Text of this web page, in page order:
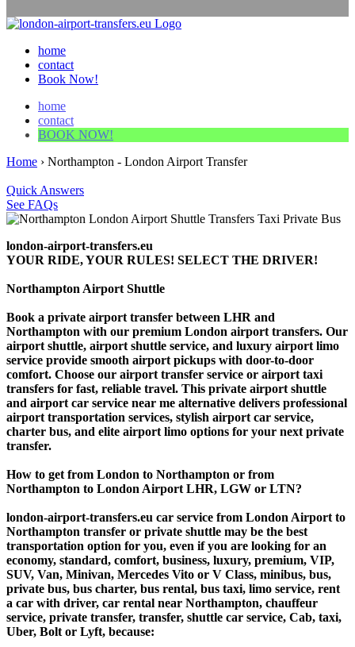
home
contact
Book Now!
home
contact
BOOK NOW!
Home › Northampton - London Airport Transfer
Quick Answers
See FAQs
london-airport-transfers.eu
YOUR RIDE, YOUR RULES! SELECT THE DRIVER!
Northampton Airport Shuttle
Book a private airport transfer between LHR and
Northampton with our premium London airport transfers. Our
airport shuttle, airport shuttle service, and luxury airport limo
service provide smooth airport pickups with door-to-door
comfort. Choose our airport transfer service or airport taxi
transfers for fast, reliable travel. This private airport shuttle
and airport car service near me alternative delivers professional
airport transportation services, stylish airport car service,
charter bus, and elite airport limo options for your next private
transfer.
How to get from London to Northampton or from
Northampton to London Airport LHR, LGW or LTN?
london-airport-transfers.eu car service from London Airport to
Northampton transfer or private shuttle may be the best
transportation option for you, even if you are looking for an
economy, standard, comfort, business, luxury, premium, VIP,
SUV, Van, Minivan, Mercedes Vito or V Class, minibus, bus,
private bus, bus charter, bus rental, bus taxi, limo service, rent
a car with driver, car rental near Northampton, chauffeur
service, private transfer, transfer, shuttle car service, Cab, taxi,
Uber, Bolt or Lyft, because: